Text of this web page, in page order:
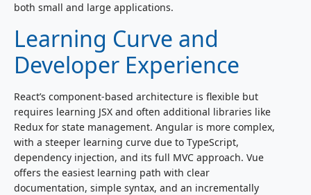
both small and large applications.
Learning Curve and
Developer Experience
React’s component-based architecture is flexible but
requires learning JSX and often additional libraries like
Redux for state management. Angular is more complex,
with a steeper learning curve due to TypeScript,
dependency injection, and its full MVC approach. Vue
offers the easiest learning path with clear
documentation, simple syntax, and an incrementally